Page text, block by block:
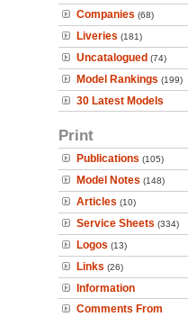
Companies (68)
Liveries (181)
Uncatalogued (74)
Model Rankings (199)
30 Latest Models
Print
Publications (105)
Model Notes (148)
Articles (10)
Service Sheets (334)
Logos (13)
Links (26)
Information
Comments From